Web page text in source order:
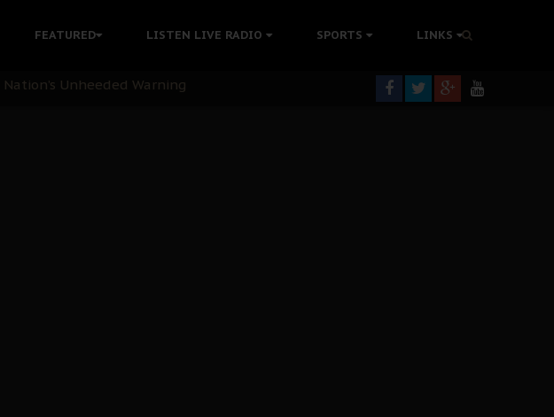
FEATURED LISTEN LIVE RADIO SPORTS LINKS
Release
Unheeded Warning
For Biafra Decolonisation